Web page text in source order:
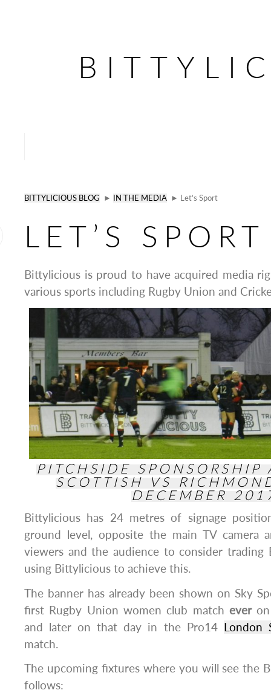
BITTYLICIOUS BLOG ► IN THE MEDIA ► Let’s Sport
LET’S SPORT
Bittylicious is proud to have acquired media
various sports including Rugby Union and
PITCHSIDE SPONSORSHIP
SCOTTISH VS
DECEMBER
Bittylicious has 24 metres of signage
ground level, opposite the main TV camera
viewers and the audience to consider trading
using Bittylicious to achieve this.
The banner has already been shown on Sky
first Rugby Union women club match ever
and later on that day in the Pro14 London
match.
The upcoming fixtures where you will see the
follows: